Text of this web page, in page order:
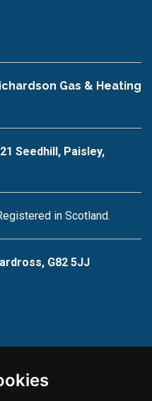
Gas & Heating
21 Seedhill, Paisley,
in Scotland.
G82 5JJ